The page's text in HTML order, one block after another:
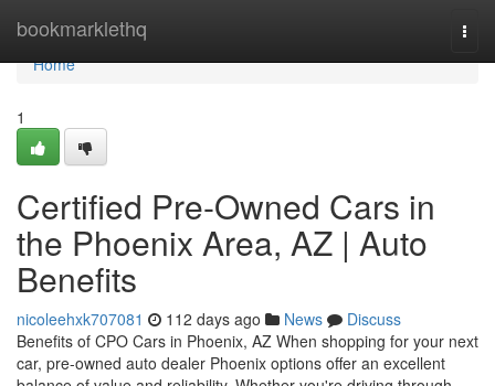
bookmarklethq
Home
Home
1
Certified Pre-Owned Cars in
the Phoenix Area, AZ | Auto
Benefits
nicoleehxk707081 112 days ago News
Discuss
Benefits of CPO Cars in Phoenix, AZ When shopping for your next
car, pre-owned auto dealer Phoenix options offer an excellent